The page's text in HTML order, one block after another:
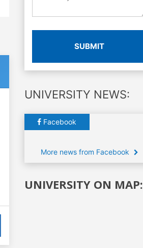
SUBMIT
UNIVERSITY NEWS:
Facebook
More news from Facebook
UNIVERSITY ON MAP: